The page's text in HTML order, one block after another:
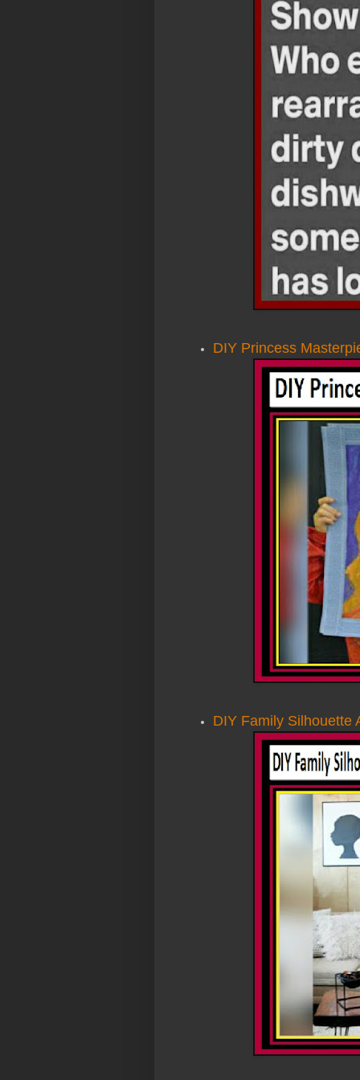
DIY Princess
DIY Family Silhouette